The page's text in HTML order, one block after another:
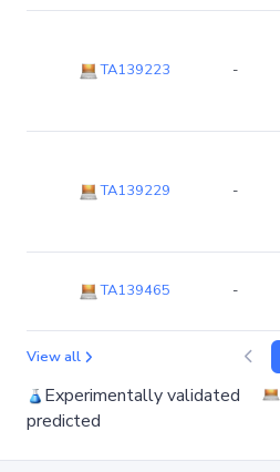
TA139223 -
TA139229 -
TA139465 -
View all
Experimentally validated
predicted